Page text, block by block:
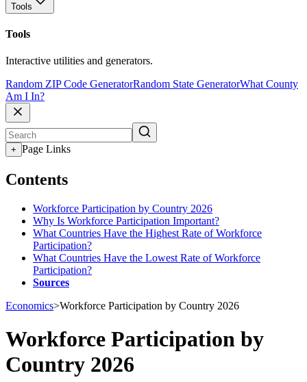
Tools
Tools
Interactive utilities and generators.
Random ZIP Code GeneratorRandom State GeneratorWhat County
Am I In?
+ Page Links
Contents
Workforce Participation by Country 2026
Why Is Workforce Participation Important?
What Countries Have the Highest Rate of Workforce
Participation?
What Countries Have the Lowest Rate of Workforce
Participation?
Sources
Economics>Workforce Participation by Country 2026
Workforce Participation by
Country 2026